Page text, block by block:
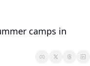
camps in